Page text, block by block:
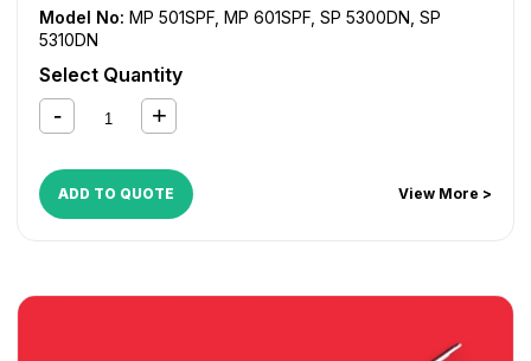
Model No: MP 501SPF MP 601SPF SP 5300DN SP
5310DN
Select Quantity
ADD TO QUOTE View More >